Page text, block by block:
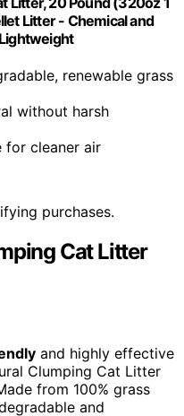
Litter - Chemical and
renewable grass
without harsh
for cleaner air
purchases.
Cat Litter
and highly effective
Clumping Cat Litter
from 100% grass
and